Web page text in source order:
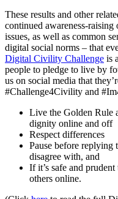
These results and other
continued awareness-
issues, as well as common
digital social norms – that
Digital Civility Challenge is
people to pledge to live by
us on social media that
#Challenge4Civility and
Live the Golden Rule
dignity online and off
Respect differences
Pause before replying
disagree with, and
If it’s safe and
others online.